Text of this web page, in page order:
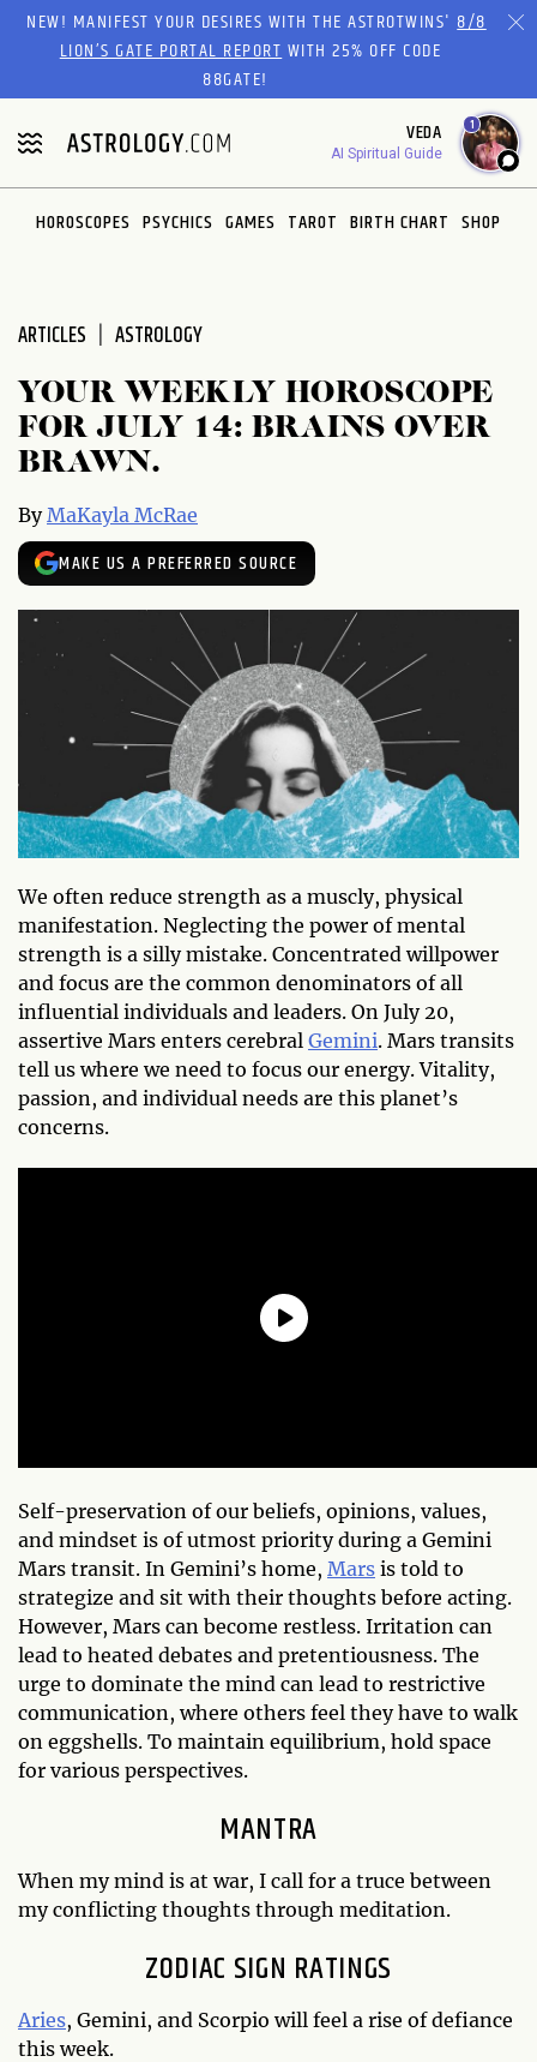
Please
website
includes
an
accessibility
system.
NEW! MANIFEST YOUR DESIRES WITH THE ASTROTWINS'8/8
LION’S GATE PORTAL REPORTWITH 25% OFF CODE
88GATE!
VEDA
AI Spiritual Guide
1
HOROSCOPES PSYCHICS GAMES TAROT BIRTH CHART SHOP
ARTICLES ASTROLOGY
YOUR WEEKLY HOROSCOPE
FOR JULY 14: BRAINS OVER
BRAWN.
By MaKayla McRae
MAKE US A PREFERRED SOURCE
We often reduce strength as a muscly, physical
manifestation. Neglecting the power of mental
strength is a silly mistake. Concentrated willpower
and focus are the common denominators of all
influential individuals and leaders. On July 20,
assertive Mars enters cerebral Gemini. Mars transits
tell us where we need to focus our energy. Vitality,
passion, and individual needs are this planet’s
concerns.
Self-preservation of our beliefs, opinions, values,
and mindset is of utmost priority during a Gemini
Mars transit. In Gemini’s home, Mars is told to
strategize and sit with their thoughts before acting.
However, Mars can become restless. Irritation can
lead to heated debates and pretentiousness. The
urge to dominate the mind can lead to restrictive
communication, where others feel they have to walk
on eggshells. To maintain equilibrium, hold space
for various perspectives.
MANTRA
When my mind is at war, I call for a truce between
my conflicting thoughts through meditation.
ZODIAC SIGN RATINGS
Aries, Gemini, and Scorpio will feel a rise of defiance
this week.